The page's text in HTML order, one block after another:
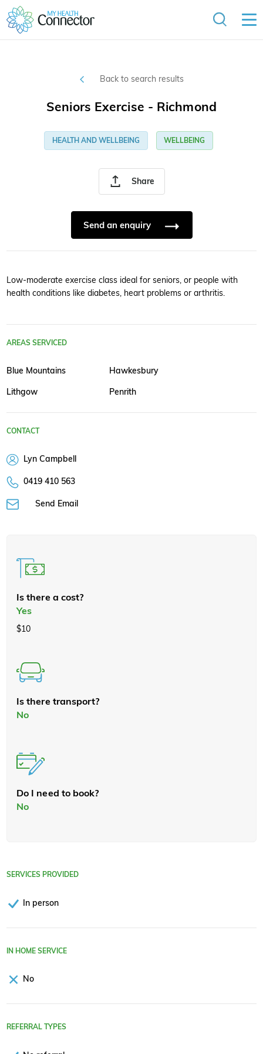
Back to search results
Share
Seniors Exercise - Richmond
HEALTH AND WELLBEING WELLBEING
Send an enquiry
Low-moderate exercise class ideal for seniors, or people with
health conditions like diabetes, heart problems or arthritis.
AREAS SERVICED
Blue Mountains Hawkesbury
Lithgow Penrith
CONTACT
Lyn Campbell
0419 410 563
Send Email
Is there a cost?
Yes
$10
Is there transport?
No
Do I need to book?
No
SERVICES PROVIDED
In person
IN HOME SERVICE
No
REFERRAL TYPES